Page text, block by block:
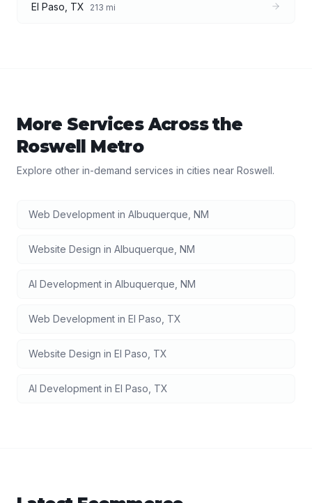
El Paso TX 213 mi
More Services Across the
Roswell
Metro
Explore other in-demand services in cities near Roswell.
Web Development in Albuquerque NM
Website Design in Albuquerque NM
AI Development in Albuquerque NM
Web Development in El Paso TX
Website Design in El Paso TX
AI Development in El Paso TX